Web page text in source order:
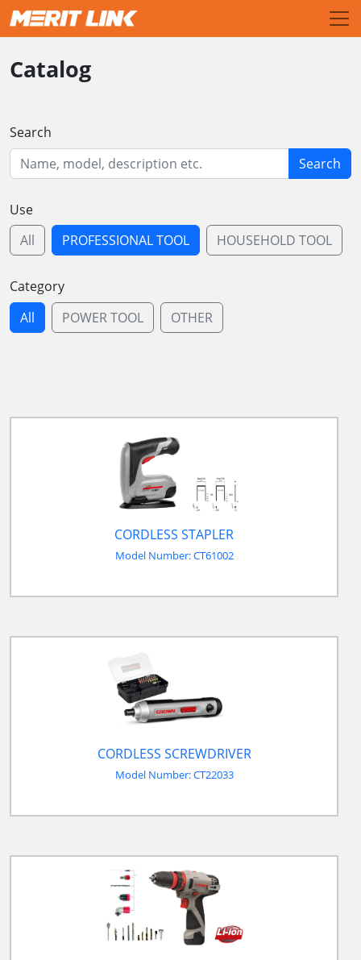
Catalog
Search
Search
Use
All
PROFESSIONAL TOOL HOUSEHOLD TOOL
Category
All
POWER TOOL OTHER
CORDLESS STAPLER
Model Number: CT61002
CORDLESS SCREWDRIVER
Model Number: CT22033